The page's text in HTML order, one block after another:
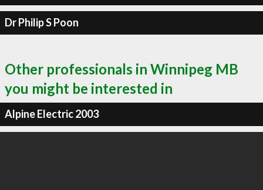
Dr Philip S Poon
Other professionals in Winnipeg MB
you might be interested in
Alpine Electric 2003